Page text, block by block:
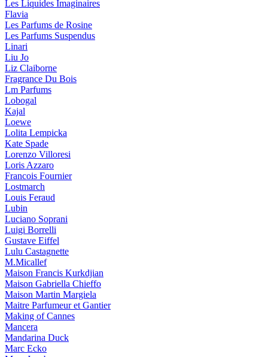
Les Liquides Imaginaires
Flavia
Les Parfums de Rosine
Les Parfums Suspendus
Linari
Liu Jo
Liz Claiborne
Fragrance Du Bois
Lm Parfums
Lobogal
Kajal
Loewe
Lolita Lempicka
Kate Spade
Lorenzo Villoresi
Loris Azzaro
Francois Fournier
Lostmarch
Louis Feraud
Lubin
Luciano Soprani
Luigi Borrelli
Gustave Eiffel
Lulu Castagnette
M.Micallef
Maison Francis Kurkdjian
Maison Gabriella Chieffo
Maison Martin Margiela
Maitre Parfumeur et Gantier
Making of Cannes
Mancera
Mandarina Duck
Marc Ecko